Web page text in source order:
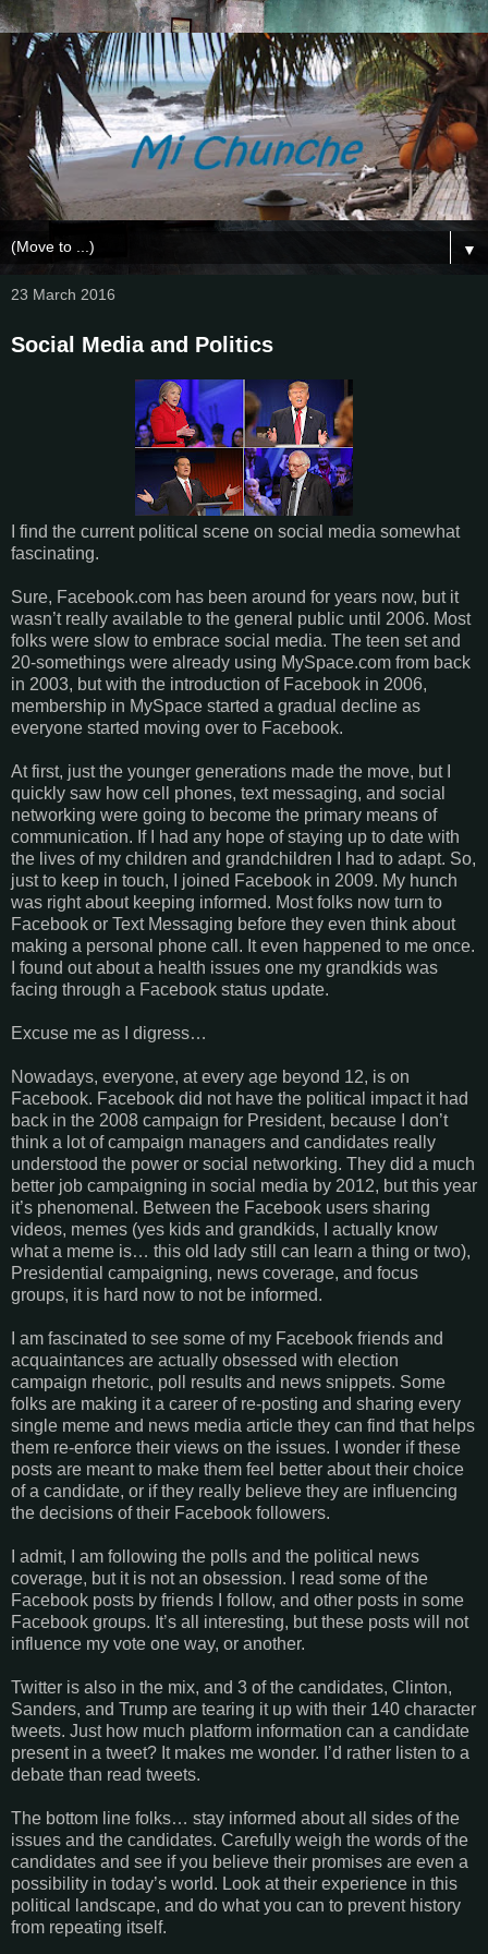
▼
23 March 2016
Social Media and Politics
I find the current political scene on social media somewhat
fascinating.
Sure, Facebook.com has been around for years now, but it
wasn’t really available to the general public until 2006. Most
folks were slow to embrace social media. The teen set and
20-somethings were already using MySpace.com from back
in 2003, but with the introduction of Facebook in 2006,
membership in MySpace started a gradual decline as
everyone started moving over to Facebook.
At first, just the younger generations made the move, but I
quickly saw how cell phones, text messaging, and social
networking were going to become the primary means of
communication. If I had any hope of staying up to date with
the lives of my children and grandchildren I had to adapt. So,
just to keep in touch, I joined Facebook in 2009. My hunch
was right about keeping informed. Most folks now turn to
Facebook or Text Messaging before they even think about
making a personal phone call. It even happened to me once.
I found out about a health issues one my grandkids was
facing through a Facebook status update.
Excuse me as I digress…
Nowadays, everyone, at every age beyond 12, is on
Facebook. Facebook did not have the political impact it had
back in the 2008 campaign for President, because I don’t
think a lot of campaign managers and candidates really
understood the power or social networking. They did a much
better job campaigning in social media by 2012, but this year
it’s phenomenal. Between the Facebook users sharing
videos, memes (yes kids and grandkids, I actually know
what a meme is… this old lady still can learn a thing or two),
Presidential campaigning, news coverage, and focus
groups, it is hard now to not be informed.
I am fascinated to see some of my Facebook friends and
acquaintances are actually obsessed with election
campaign rhetoric, poll results and news snippets. Some
folks are making it a career of re-posting and sharing every
single meme and news media article they can find that helps
them re-enforce their views on the issues. I wonder if these
posts are meant to make them feel better about their choice
of a candidate, or if they really believe they are influencing
the decisions of their Facebook followers.
I admit, I am following the polls and the political news
coverage, but it is not an obsession. I read some of the
Facebook posts by friends I follow, and other posts in some
Facebook groups. It’s all interesting, but these posts will not
influence my vote one way, or another.
Twitter is also in the mix, and 3 of the candidates, Clinton,
Sanders, and Trump are tearing it up with their 140 character
tweets. Just how much platform information can a candidate
present in a tweet? It makes me wonder. I’d rather listen to a
debate than read tweets.
The bottom line folks… stay informed about all sides of the
issues and the candidates. Carefully weigh the words of the
candidates and see if you believe their promises are even a
possibility in today’s world. Look at their experience in this
political landscape, and do what you can to prevent history
from repeating itself.